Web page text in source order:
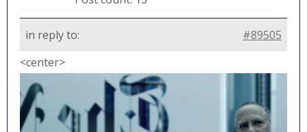
in reply to:
#89505
<center>